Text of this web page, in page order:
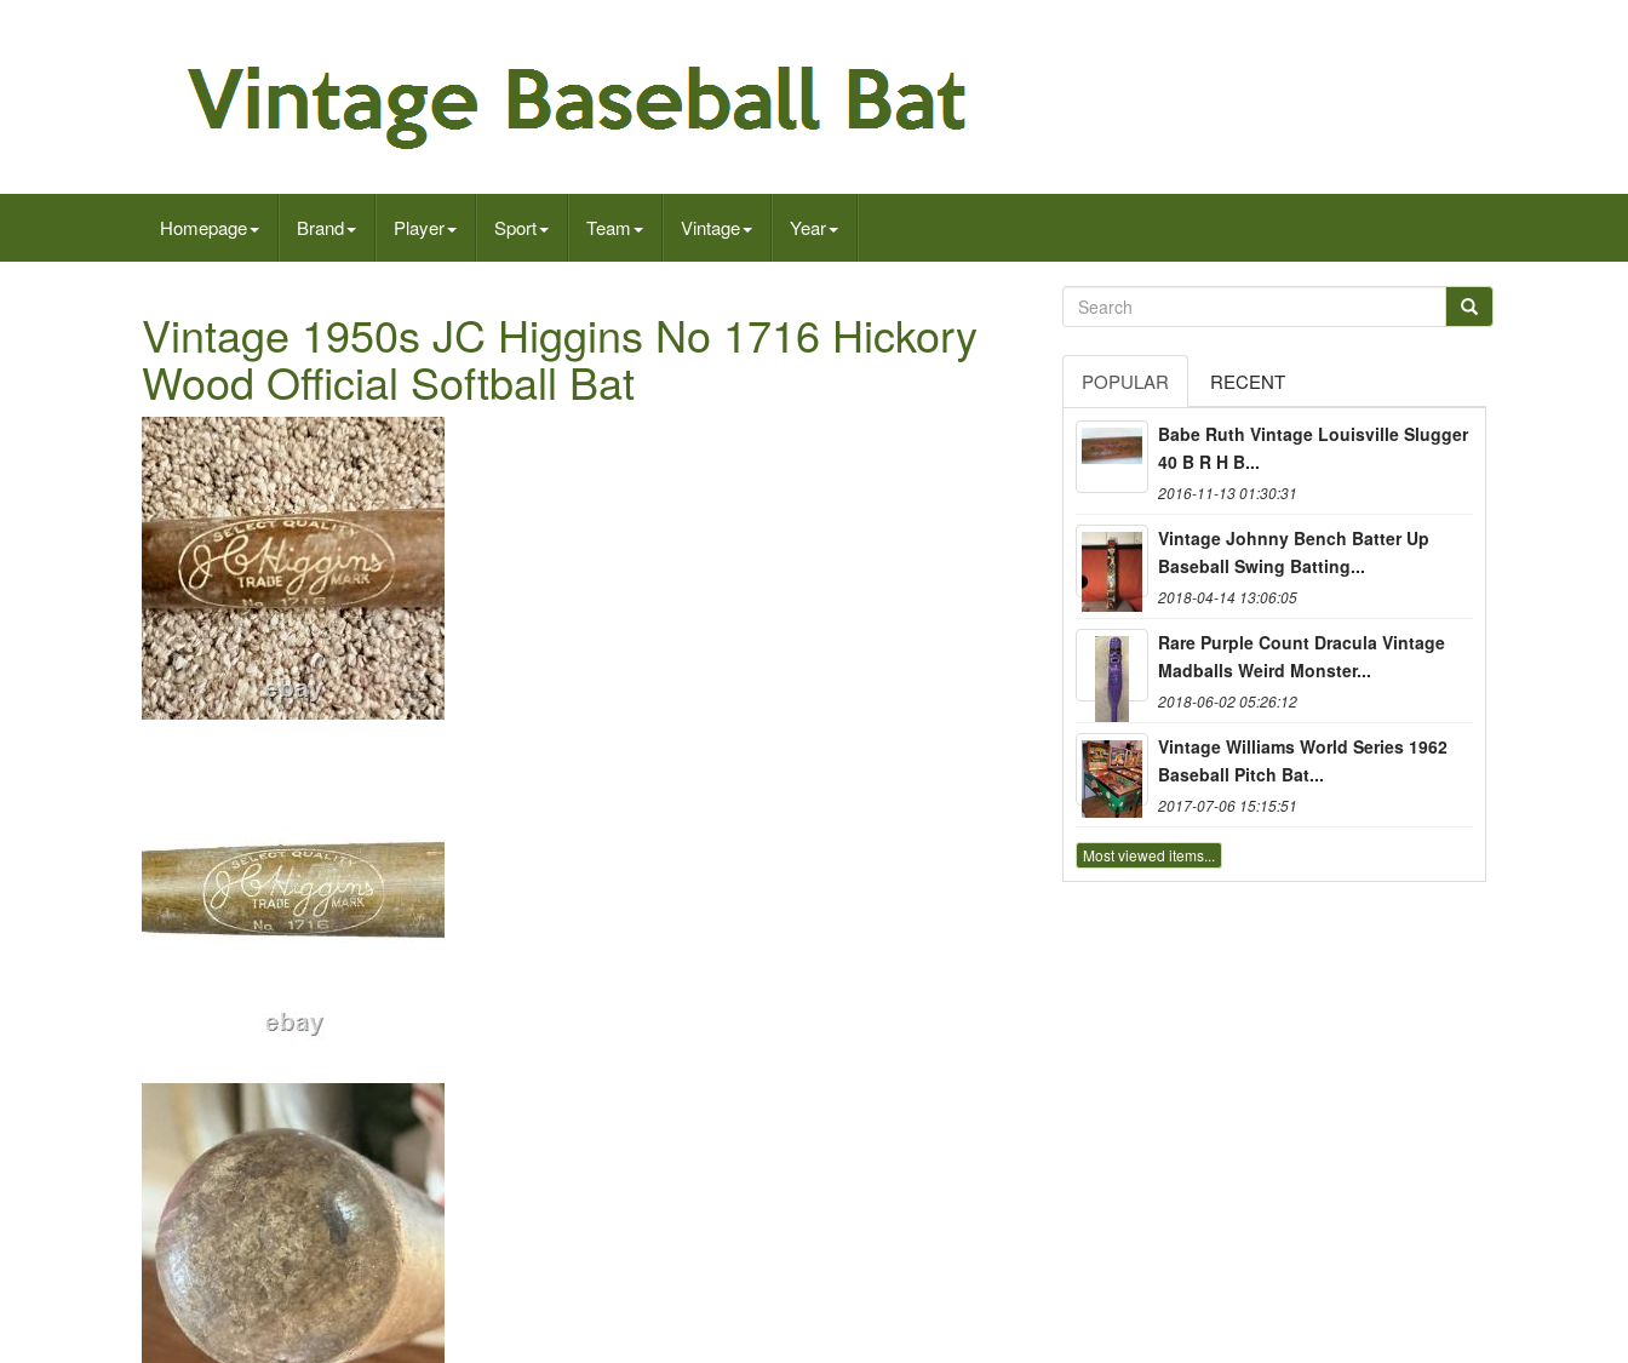
Homepage Brand Player Sport Team Vintage Year
Vintage 1950s JC Higgins No 1716 Hickory
Wood Official Softball Bat POPULAR RECENT
Babe Ruth Vintage Louisville Slugger
40 B R H B...
2016-11-13 01:30:31
Vintage Johnny Bench Batter Up
Baseball Swing Batting...
2018-04-14 13:06:05
Rare Purple Count Dracula Vintage
Madballs Weird Monster...
2018-06-02 05:26:12
Vintage Williams World Series 1962
Baseball Pitch Bat...
2017-07-06 15:15:51
Most viewed items...